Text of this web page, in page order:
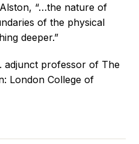
“…the nature of
of the physical
deeper.”
adjunct professor of The
London College of